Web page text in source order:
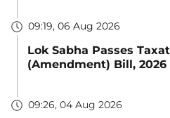
09:19, 06 Aug 2026
Lok Sabha Passes
(Amendment) Bill, 2026
09:26, 04 Aug 2026